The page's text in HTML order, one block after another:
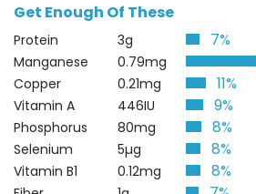
Get Enough Of These
Protein 3g 7%
Manganese 0.79mg
Copper 0.21mg 11%
Vitamin A 446IU 9%
Phosphorus 80mg 8%
Selenium 5µg 8%
Vitamin B1 0.12mg 8%